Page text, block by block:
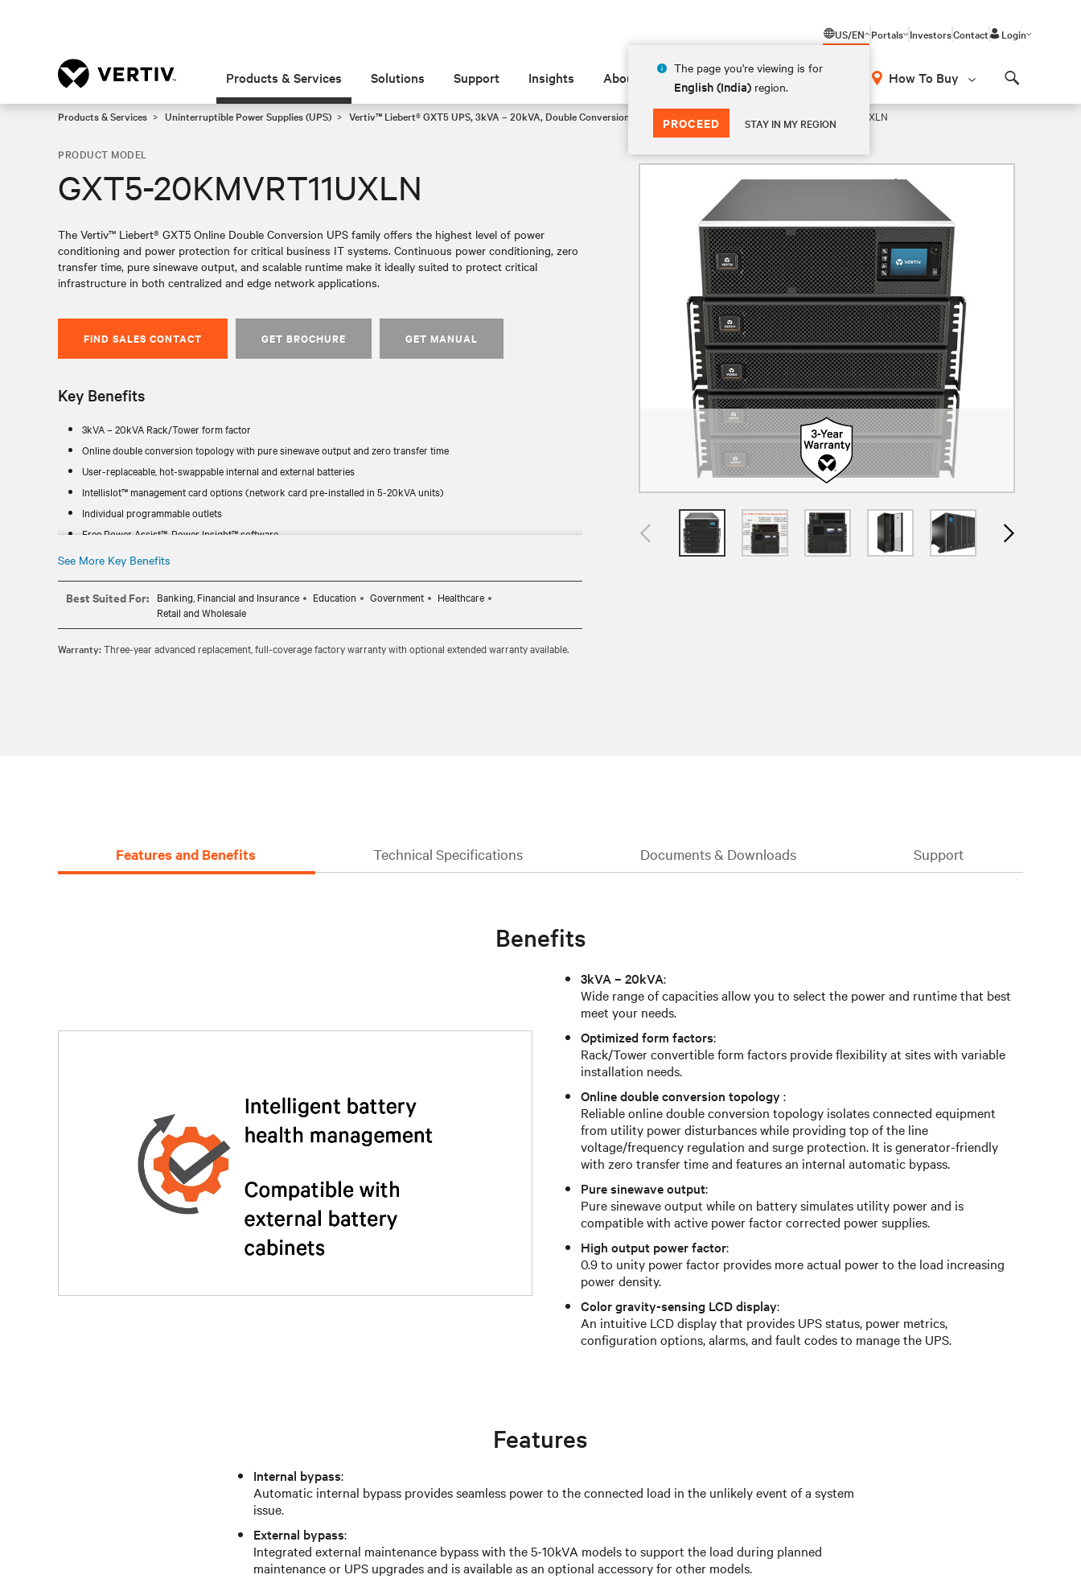
US/EN
The page you're viewing is for
English (India) region.
PROCEED STAY IN MY REGION
Portals InvestorsContact Login
Products & Services Solutions Support Insights About How To Buy
Products & Services Uninterruptible Power Supplies (UPS) Vertiv™ Liebert® GXT5 UPS, 3kVA – 20kVA, Double Conversion Rack/Tower VRLA 208V UPS GXT5-20KMVRT11UXLN
PRODUCT MODEL
GXT5-20KMVRT11UXLN
The Vertiv™ Liebert® GXT5 Online Double Conversion UPS family offers the highest level of power
conditioning and power protection for critical business IT systems. Continuous power conditioning, zero
transfer time, pure sinewave output, and scalable runtime make it ideally suited to protect critical
infrastructure in both centralized and edge network applications.
FIND SALES CONTACT GET BROCHURE GET MANUAL
Key Benefits
3kVA – 20kVA Rack/Tower form factor
Online double conversion topology with pure sinewave output and zero transfer time
User-replaceable, hot-swappable internal and external batteries
Intellislot™ management card options (network card pre-installed in 5-20kVA units)
Individual programmable outlets
Free Power Assist™, Power Insight™ software
See More Key Benefits
Best Suited For: Banking, Financial and Insurance Education Government
Healthcare
Retail and Wholesale
Warranty:Three-year advanced replacement, full-coverage factory warranty with optional extended warranty available.
Features and Benefits Technical Specifications Documents & Downloads Support
Benefits
3kVA – 20kVA:
Wide range of capacities allow you to select the power and runtime that best
meet your needs.
Optimized form factors:
Rack/Tower convertible form factors provide flexibility at sites with variable
installation needs.
Online double conversion topology :
Reliable online double conversion topology isolates connected equipment
from utility power disturbances while providing top of the line
voltage/frequency regulation and surge protection. It is generator-friendly
with zero transfer time and features an internal automatic bypass.
Pure sinewave output:
Pure sinewave output while on battery simulates utility power and is
compatible with active power factor corrected power supplies.
High output power factor:
0.9 to unity power factor provides more actual power to the load increasing
power density.
Color gravity-sensing LCD display:
An intuitive LCD display that provides UPS status, power metrics,
configuration options, alarms, and fault codes to manage the UPS.
Features
Internal bypass:
Automatic internal bypass provides seamless power to the connected load in the unlikely event of a system
issue.
External bypass:
Integrated external maintenance bypass with the 5-10kVA models to support the load during planned
maintenance or UPS upgrades and is available as an optional accessory for other models.